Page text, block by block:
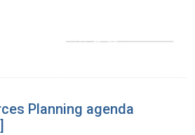
Planning agenda